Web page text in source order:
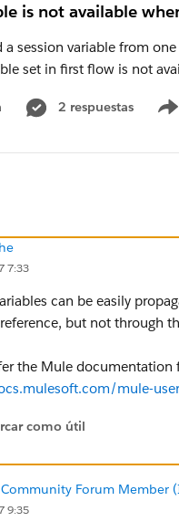
is not available
session variable from
set in first flow is not
2 respuestas
7:33
can be easily
but not through
the Mule documentation
mule-
como útil
Forum Member
9:35